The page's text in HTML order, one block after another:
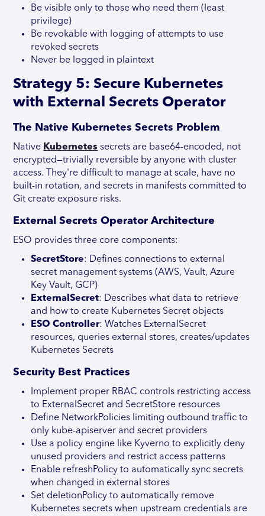
Be visible only to those who need them (least
privilege)
Be revokable with logging of attempts to use
revoked secrets
Never be logged in plaintext
Strategy 5: Secure Kubernetes
with External Secrets Operator
The Native Kubernetes Secrets Problem
Native Kubernetes secrets are base64-encoded, not
encrypted—trivially reversible by anyone with cluster
access. They're difficult to manage at scale, have no
built-in rotation, and secrets in manifests committed to
Git create exposure risks.
External Secrets Operator Architecture
ESO provides three core components:
SecretStore: Defines connections to external
secret management systems (AWS, Vault, Azure
Key Vault, GCP)
ExternalSecret: Describes what data to retrieve
and how to create Kubernetes Secret objects
ESO Controller: Watches ExternalSecret
resources, queries external stores, creates/updates
Kubernetes Secrets
Security Best Practices
Implement proper RBAC controls restricting access
to ExternalSecret and SecretStore resources
Define NetworkPolicies limiting outbound traffic to
only kube-apiserver and secret providers
Use a policy engine like Kyverno to explicitly deny
unused providers and restrict access patterns
Enable refreshPolicy to automatically sync secrets
when changed in external stores
Set deletionPolicy to automatically remove
Kubernetes secrets when upstream credentials are